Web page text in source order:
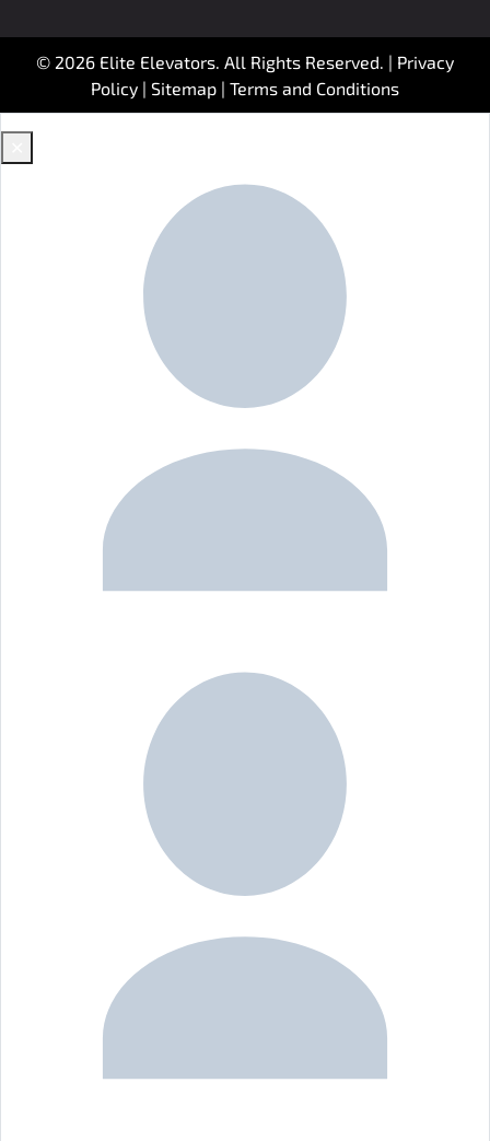
© 2026 Elite Elevators. All Rights Reserved. | Privacy
Policy | Sitemap | Terms and Conditions